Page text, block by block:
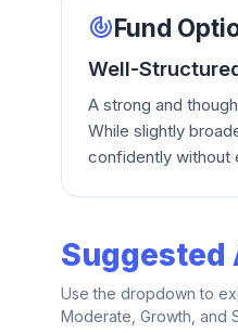
Fund
Well-
A strong and
While slightly
confidently without
Suggested
Use the dropdown to
Moderate, Growth, and